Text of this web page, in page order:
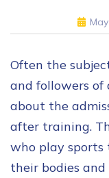
Often the
and followers of
about the
after training.
who play
their bodies